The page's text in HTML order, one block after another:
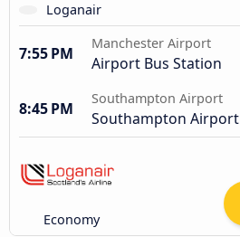
Loganair
7:55 PM
Manchester Airport
Airport Bus Station
8:45 PM
Southampton Airport
Southampton Airport
Economy